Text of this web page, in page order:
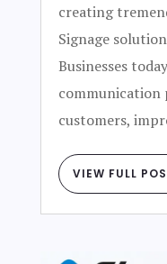
creating
Signage
Businesses
communication
customers,
VIEW FULL